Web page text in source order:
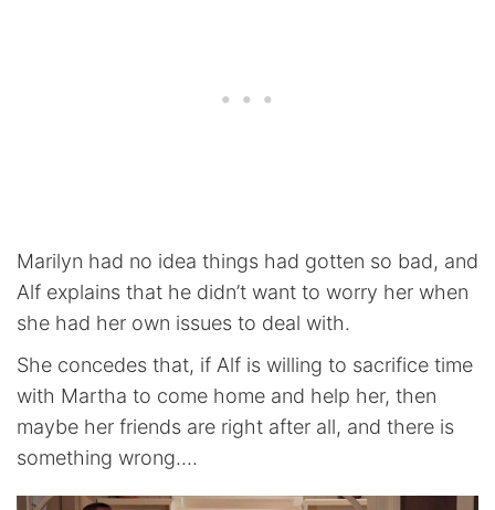
Marilyn had no idea things had gotten so bad, and
Alf explains that he didn’t want to worry her when
she had her own issues to deal with.
She concedes that, if Alf is willing to sacrifice time
with Martha to come home and help her, then
maybe her friends are right after all, and there is
something wrong….